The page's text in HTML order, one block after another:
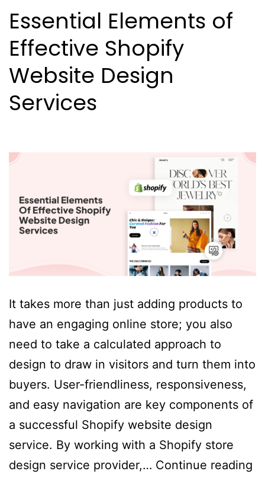
Business
Essential Elements of
Effective Shopify
Website Design
Services
It takes more than just adding products to
have an engaging online store; you also
need to take a calculated approach to
design to draw in visitors and turn them into
buyers. User-friendliness, responsiveness,
and easy navigation are key components of
a successful Shopify website design
service. By working with a Shopify store
design service provider,… Continue reading